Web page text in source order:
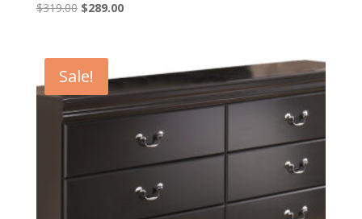
$319.00 Original
$319.00.
$289.00Current
Sale!